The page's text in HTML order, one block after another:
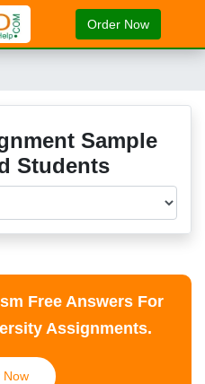
Order Now
Sample
Students
Free Answers For
Assignments.
Now